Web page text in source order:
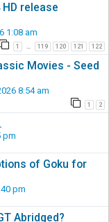
release
1:08 am
1 … 119 120 121 122
Movies - Seed
8:54 am
1 2
pm
of Goku for
pm
Abridged?